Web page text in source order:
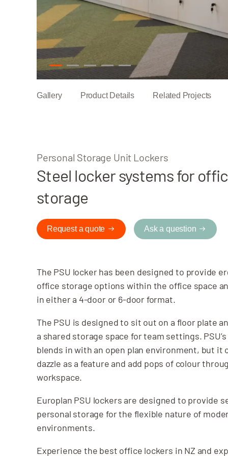
1 2 3 4 5
Gallery Product Details Related Projects
Personal Storage Unit Lockers
Steel locker systems for
storage
Request a quote Ask a question
The PSU locker has been designed to provide
office storage options within the office space
in either a 4-door or 6-door format.
The PSU is designed to sit out on a floor plate
a shared storage space for team settings.
blends in with an open plan environment, but it
dazzle as a feature and add pops of colour
workspace.
Europlan PSU lockers are designed to provide
personal storage for the flexible nature of
environments.
Experience the best office lockers in NZ and